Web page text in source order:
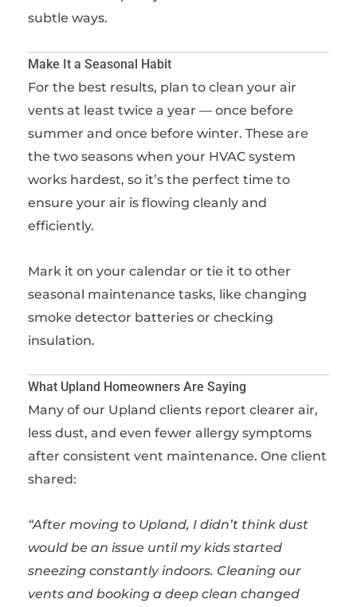
subtle ways.
Make It a Seasonal Habit
For the best results, plan to clean your air
vents at least twice a year — once before
summer and once before winter. These are
the two seasons when your HVAC system
works hardest, so it’s the perfect time to
ensure your air is flowing cleanly and
efficiently.
Mark it on your calendar or tie it to other
seasonal maintenance tasks, like changing
smoke detector batteries or checking
insulation.
What Upland Homeowners Are Saying
Many of our Upland clients report clearer air,
less dust, and even fewer allergy symptoms
after consistent vent maintenance. One client
shared:
“After moving to Upland, I didn’t think dust
would be an issue until my kids started
sneezing constantly indoors. Cleaning our
vents and booking a deep clean changed